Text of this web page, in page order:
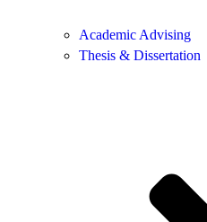
Academic Advising
Thesis & Dissertation